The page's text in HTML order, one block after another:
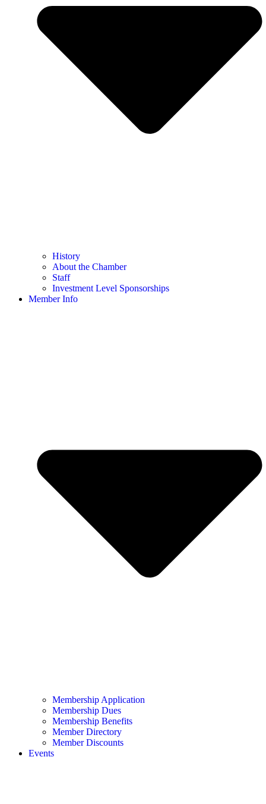
History
About the Chamber
Staff
Investment Level Sponsorships
Member Info
Membership Application
Membership Dues
Membership Benefits
Member Directory
Member Discounts
Events